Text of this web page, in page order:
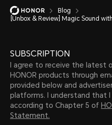
Blog
[Unbox & Review] Magic Sound
SUBSCRIPTION
I agree to receive the latest
HONOR products through
provided below and
platforms. I understand that I
according to Chapter 5 of
Statement.